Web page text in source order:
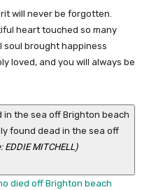
will never be forgotten.
heart touched so many
soul brought happiness
loved, and you will always be
found dead in the sea off
EDDIE MITCHELL)
died off Brighton beach